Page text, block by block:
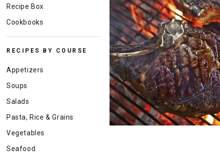
Recipe Box
Cookbooks
RECIPES BY COURSE
Appetizers
Soups
Salads
Pasta, Rice & Grains
Vegetables
Seafood